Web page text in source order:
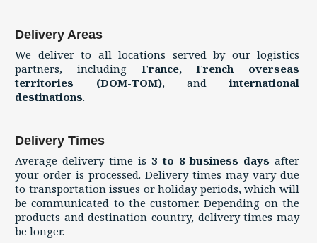
Delivery Areas
We deliver to all locations served by our logistics
partners, including France, French overseas
territories (DOM-TOM), andinternational
destinations.
Delivery Times
Average delivery time is3 to 8 business daysafter
your order is processed. Delivery times may vary due
to transportation issues or holiday periods, which will
be communicated to the customer. Depending on the
products and destination country, delivery times may
be longer.